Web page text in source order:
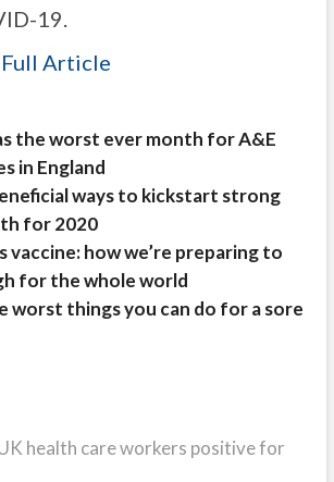
19.
Full Article
the worst ever month for A&E
in England
ways to kickstart strong
for 2020
vaccine: how we’re preparing to
for the whole world
worst things you can do for a sore
health care workers positive for